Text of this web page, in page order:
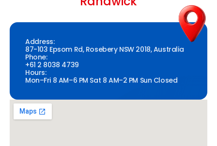
Address:
87-103 Epsom Rd, Rosebery NSW 2018, Australia
Phone:
+61 2 8038 4739
Hours:
Mon–Fri 8 AM–6 PM Sat 8 AM–2 PM Sun Closed